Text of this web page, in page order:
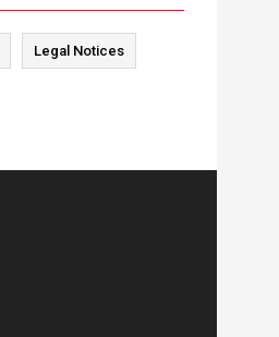
Legal Notices